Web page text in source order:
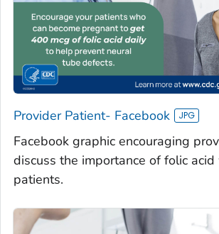
Provider Patient- Facebook
Facebook graphic encouraging
discuss the importance of folic
patients.